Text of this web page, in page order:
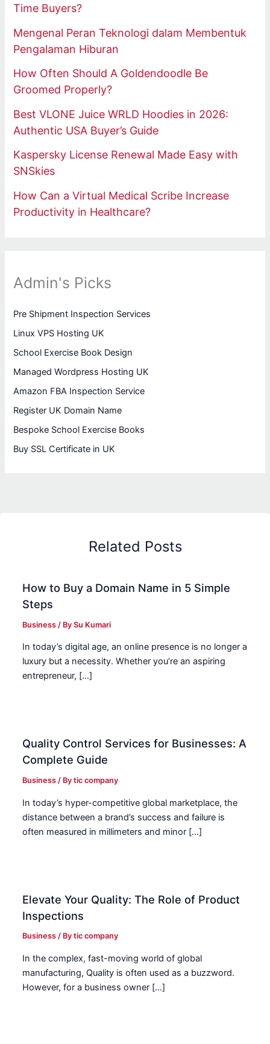
Time Buyers?
Mengenal Peran Teknologi dalam Membentuk
Pengalaman Hiburan
How Often Should A Goldendoodle Be
Groomed Properly?
Best VLONE Juice WRLD Hoodies in 2026:
Authentic USA Buyer’s Guide
Kaspersky License Renewal Made Easy with
SNSkies
How Can a Virtual Medical Scribe Increase
Productivity in Healthcare?
Admin's Picks
Pre Shipment Inspection Services
Linux VPS Hosting UK
School Exercise Book Design
Managed Wordpress Hosting UK
Amazon FBA Inspection Service
Register UK Domain Name
Bespoke School Exercise Books
Buy SSL Certificate in UK
Related Posts
How to Buy a Domain Name in 5 Simple
Steps
Business / BySu Kumari
In today’s digital age, an online presence is no longer a
luxury but a necessity. Whether you’re an aspiring
entrepreneur, […]
Quality Control Services for Businesses: A
Complete Guide
Business / Bytic company
In today’s hyper-competitive global marketplace, the
distance between a brand’s success and failure is
often measured in millimeters and minor […]
Elevate Your Quality: The Role of Product
Inspections
Business / Bytic company
In the complex, fast-moving world of global
manufacturing, Quality is often used as a buzzword.
However, for a business owner […]